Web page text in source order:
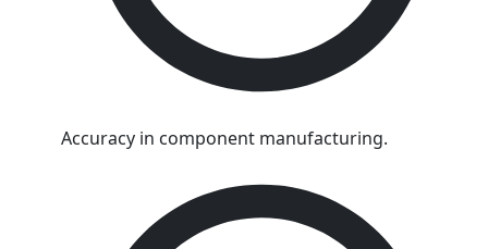
Accuracy in component manufacturing.